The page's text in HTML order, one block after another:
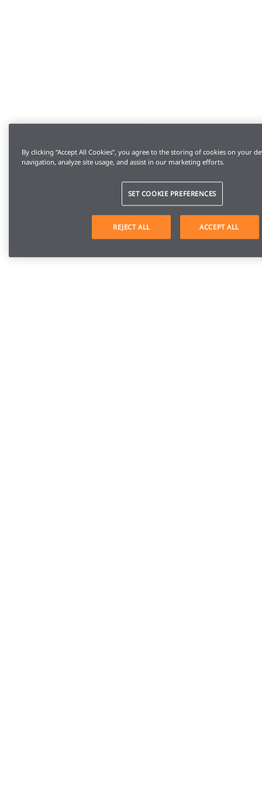
By clicking “Accept All Cookies”, you agree to the storing of cookies on your
navigation, analyze site usage, and assist in our marketing efforts.
SET COOKIE PREFERENCES
REJECT ALL ACCEPT ALL